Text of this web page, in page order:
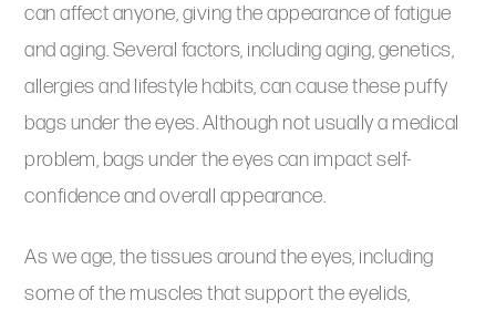
can affect anyone, giving the appearance of fatigue
and aging. Several factors, including aging, genetics,
allergies and lifestyle habits, can cause these puffy
bags under the eyes. Although not usually a medical
problem, bags under the eyes can impact self-
confidence and overall appearance.
As we age, the tissues around the eyes, including
some of the muscles that support the eyelids,